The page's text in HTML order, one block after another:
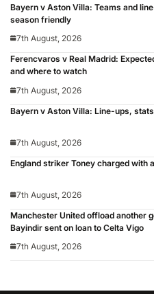
Bayern v Aston Villa: Teams and
season friendly
7th August, 2026
Ferencvaros v Real Madrid:
and where to watch
7th August, 2026
Bayern v Aston Villa: Line-ups,
7th August, 2026
England striker Toney charged with
7th August, 2026
Manchester United offload another
Bayindir sent on loan to Celta Vigo
7th August, 2026